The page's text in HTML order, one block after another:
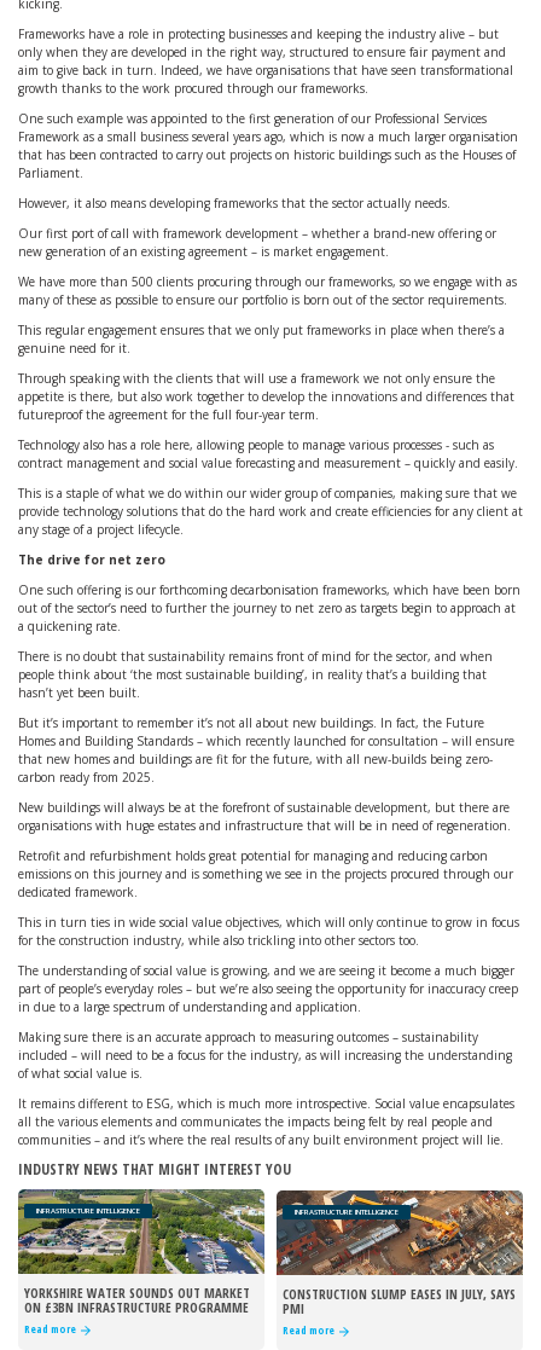
kicking.
Frameworks have a role in protecting businesses and keeping the industry alive – but
only when they are developed in the right way, structured to ensure fair payment and
aim to give back in turn. Indeed, we have organisations that have seen transformational
growth thanks to the work procured through our frameworks.
One such example was appointed to the first generation of our Professional Services
Framework as a small business several years ago, which is now a much larger organisation
that has been contracted to carry out projects on historic buildings such as the Houses of
Parliament.
However, it also means developing frameworks that the sector actually needs.
Our first port of call with framework development – whether a brand-new offering or
new generation of an existing agreement – is market engagement.
We have more than 500 clients procuring through our frameworks, so we engage with as
many of these as possible to ensure our portfolio is born out of the sector requirements.
This regular engagement ensures that we only put frameworks in place when there’s a
genuine need for it.
Through speaking with the clients that will use a framework we not only ensure the
appetite is there, but also work together to develop the innovations and differences that
futureproof the agreement for the full four-year term.
Technology also has a role here, allowing people to manage various processes - such as
contract management and social value forecasting and measurement – quickly and easily.
This is a staple of what we do within our wider group of companies, making sure that we
provide technology solutions that do the hard work and create efficiencies for any client at
any stage of a project lifecycle.
The drive for net zero
One such offering is our forthcoming decarbonisation frameworks, which have been born
out of the sector’s need to further the journey to net zero as targets begin to approach at
a quickening rate.
There is no doubt that sustainability remains front of mind for the sector, and when
people think about ‘the most sustainable building’, in reality that’s a building that
hasn’t yet been built.
But it’s important to remember it’s not all about new buildings. In fact, the Future
Homes and Building Standards – which recently launched for consultation – will ensure
that new homes and buildings are fit for the future, with all new-builds being zero-
carbon ready from 2025.
New buildings will always be at the forefront of sustainable development, but there are
organisations with huge estates and infrastructure that will be in need of regeneration.
Retrofit and refurbishment holds great potential for managing and reducing carbon
emissions on this journey and is something we see in the projects procured through our
dedicated framework.
This in turn ties in wide social value objectives, which will only continue to grow in focus
for the construction industry, while also trickling into other sectors too.
The understanding of social value is growing, and we are seeing it become a much bigger
part of people’s everyday roles – but we’re also seeing the opportunity for inaccuracy creep
in due to a large spectrum of understanding and application.
Making sure there is an accurate approach to measuring outcomes – sustainability
included – will need to be a focus for the industry, as will increasing the understanding
of what social value is.
It remains different to ESG, which is much more introspective. Social value encapsulates
all the various elements and communicates the impacts being felt by real people and
communities – and it’s where the real results of any built environment project will lie.
INDUSTRY NEWS THAT MIGHT INTEREST YOU
INFRASTRUCTURE INTELLIGENCE
YORKSHIRE WATER SOUNDS OUT MARKET
ON £3BN INFRASTRUCTURE PROGRAMME
Read more
INFRASTRUCTURE INTELLIGENCE
CONSTRUCTION SLUMP EASES IN JULY, SAYS
PMI
Read more